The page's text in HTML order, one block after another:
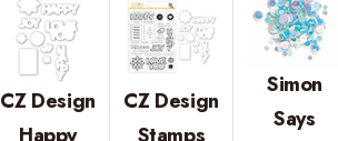
CZ Design
Happy
CZ Design
Stamps
Simon
Says